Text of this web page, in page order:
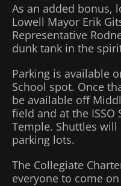
As an added bonus,
Lowell Mayor Erik
Representative
dunk tank in the
Parking is available
School spot. Once
be available off
field and at the ISSO
Temple. Shuttles
parking lots.
The Collegiate
everyone to come